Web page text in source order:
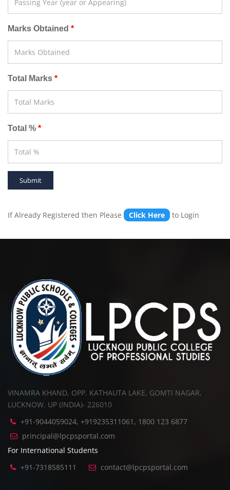
Marks Obtained
Total Marks
Total %
If Already Registered then Please Click Here to Login
VINAMRA KHAND, OPP. KATHAUTA LAKE, GOMTI NAGAR,
LUCKNOW. UP (INDIA)- 226010
+91-9044059024, +919235311061, 1800 123 6877
principal@lpcpsportal.com
For International Students
+91-7318585111
contact@lpcpsportal.com